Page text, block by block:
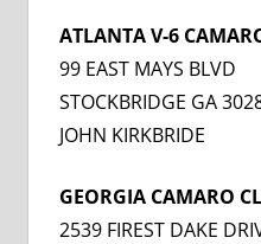
ATLANTA V-6
99 EAST MAYS BLVD
STOCKBRIDGE GA
JOHN KIRKBRIDE
GEORGIA CAMARO
2539 FIREST DAKE